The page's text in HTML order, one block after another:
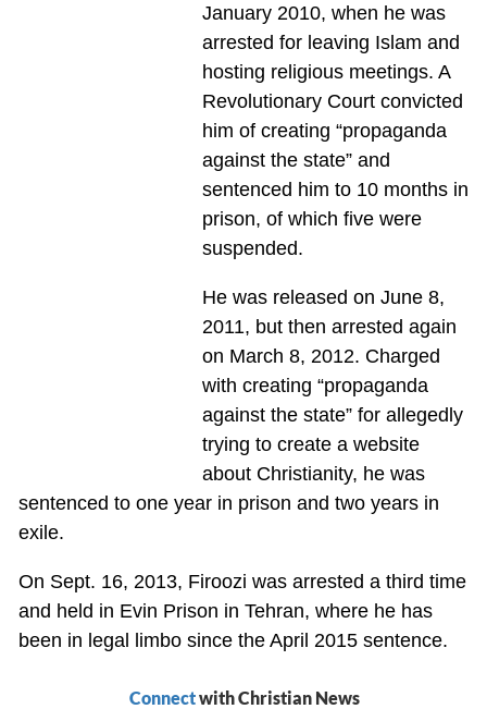
January 2010, when he was
arrested for leaving Islam and
hosting religious meetings. A
Revolutionary Court convicted
him of creating “propaganda
against the state” and
sentenced him to 10 months in
prison, of which five were
suspended.
He was released on June 8,
2011, but then arrested again
on March 8, 2012. Charged
with creating “propaganda
against the state” for allegedly
trying to create a website
about Christianity, he was
sentenced to one year in prison and two years in
exile.
On Sept. 16, 2013, Firoozi was arrested a third time
and held in Evin Prison in Tehran, where he has
been in legal limbo since the April 2015 sentence.
Connectwith Christian News